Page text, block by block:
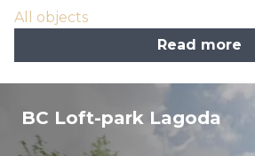
All objects
Read more
BC Loft-park Lagoda